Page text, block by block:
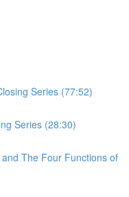
Series (77:52)
Series (28:30)
The Four Functions of